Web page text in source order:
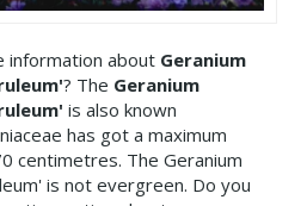
information about Geranium
? The Geranium
is also known
has got a maximum
centimetres. The Geranium
is not evergreen. Do you